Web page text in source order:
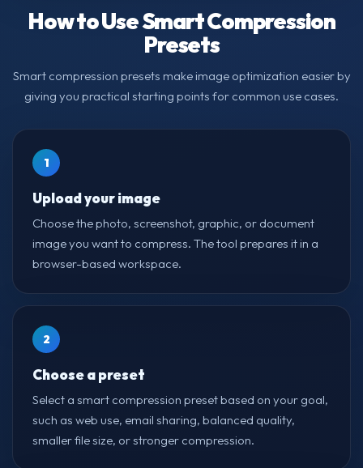
How to Use Smart Compression
Presets
Smart compression presets make image optimization easier by
giving you practical starting points for common use cases.
1
Upload your image
Choose the photo, screenshot, graphic, or document
image you want to compress. The tool prepares it in a
browser-based workspace.
2
Choose a preset
Select a smart compression preset based on your goal,
such as web use, email sharing, balanced quality,
smaller file size, or stronger compression.